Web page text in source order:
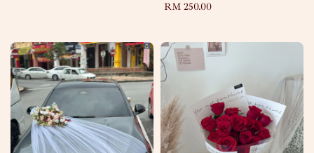
Regular
RM 250.00